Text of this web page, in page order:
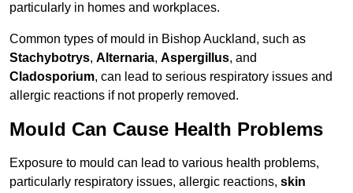
particularly in homes and workplaces.
Common types of mould in Bishop Auckland, such as
Stachybotrys, Alternaria, Aspergillus, and
Cladosporium, can lead to serious respiratory issues and
allergic reactions if not properly removed.
Mould Can Cause Health Problems
Exposure to mould can lead to various health problems,
particularly respiratory issues, allergic reactions, skin